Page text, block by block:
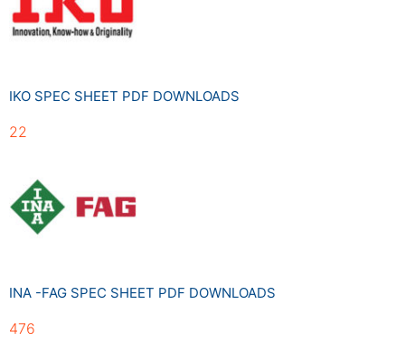
IKO SPEC SHEET PDF DOWNLOADS
22
INA -FAG SPEC SHEET PDF DOWNLOADS
476